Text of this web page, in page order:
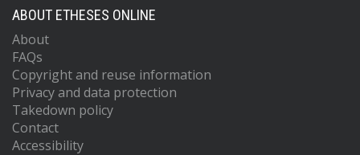
ABOUT ETHESES ONLINE
About
FAQs
Copyright and reuse information
Privacy and data protection
Takedown policy
Contact
Accessibility